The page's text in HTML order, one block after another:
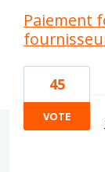
Paiement
45
VOTE